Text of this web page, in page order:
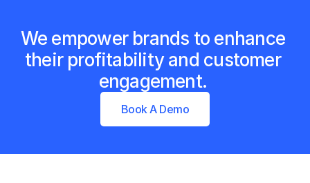
We empower brands to enhance
their profitability and customer
engagement.
Book A Demo